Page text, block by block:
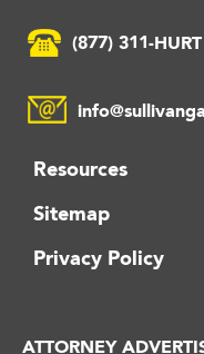
(877) 311-HURT
Resources
Sitemap
Privacy Policy
ATTORNEY